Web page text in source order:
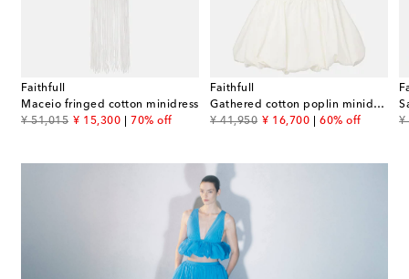
Faithfull
Maceio fringed cotton minidress
¥ 51,015
original price¥ 15,300
discount price70% off
Faithfull
Gathered cotton poplin minidress
¥ 41,950
original price¥ 16,700
discount price60% off ¥